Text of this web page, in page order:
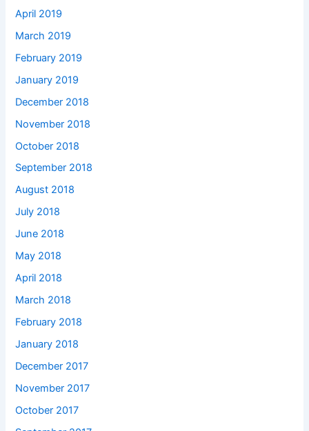
April 2019
March 2019
February 2019
January 2019
December 2018
November 2018
October 2018
September 2018
August 2018
July 2018
June 2018
May 2018
April 2018
March 2018
February 2018
January 2018
December 2017
November 2017
October 2017